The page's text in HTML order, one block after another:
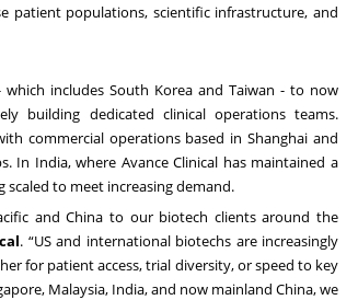
patient populations, scientific infrastructure, and
which includes South Korea and Taiwan - to now
building dedicated clinical operations teams.
commercial operations based in Shanghai and
In India, where Avance Clinical has maintained a
scaled to meet increasing demand.
and China to our biotech clients around the
. “US and international biotechs are increasingly
for patient access, trial diversity, or speed to key
Malaysia, India, and now mainland China, we